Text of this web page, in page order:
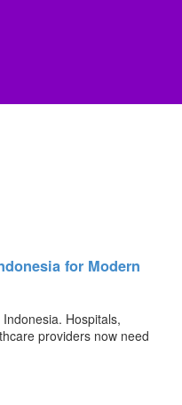
for Modern
Hospitals,
providers now need